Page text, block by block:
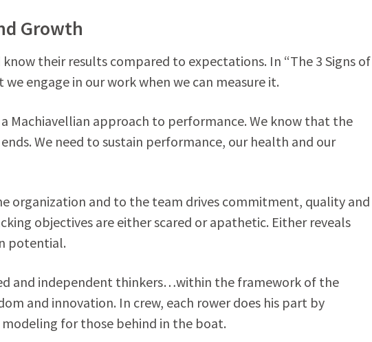
Growth
their results compared to expectations. In “The 3 Signs of
engage in our work when we can measure it.
Machiavellian approach to performance. We know that the
We need to sustain performance, our health and our
organization and to the team drives commitment, quality and
objectives are either scared or apathetic. Either reveals
potential.
and independent thinkers…within the framework of the
and innovation. In crew, each rower does his part by
for those behind in the boat.